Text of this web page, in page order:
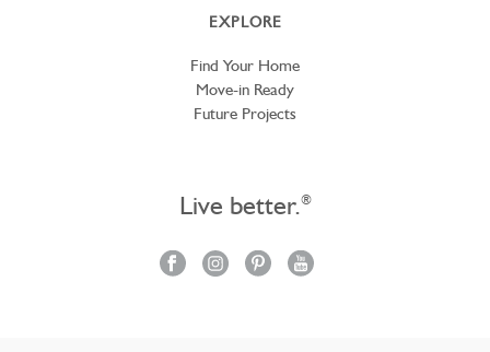
EXPLORE
Find Your Home
Move-in Ready
Future Projects
Live better.®